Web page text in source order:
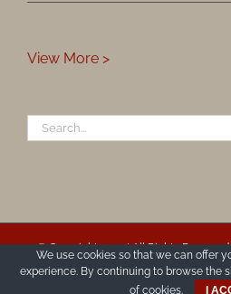
View More >
Search
for:
© Copyright 2025 | All Rights
Furen &
Disclaimer & Privacy Policy
Site
We use cookies so that we can offer
experience. By continuing to browse the
of cookies. I